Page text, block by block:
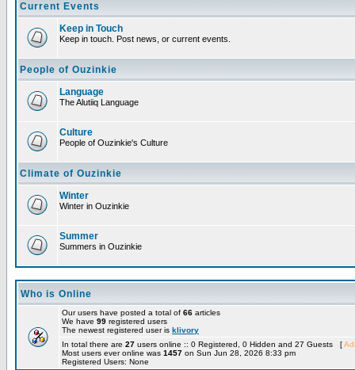
Current Events
Keep in Touch
Keep in touch. Post news, or current events.
People of Ouzinkie
Language
The Alutiiq Language
Culture
People of Ouzinkie's Culture
Climate of Ouzinkie
Winter
Winter in Ouzinkie
Summer
Summers in Ouzinkie
Who is Online
Our users have posted a total of 66 articles
We have 99 registered users
The newest registered user is klivory
In total there are 27 users online :: 0 Registered, 0 Hidden and 27 Guests [
Most users ever online was 1457 on Sun Jun 28, 2026 8:33 pm
Registered Users: None